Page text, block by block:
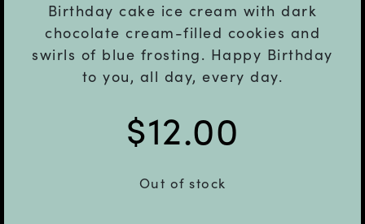
Birthday cake ice cream with dark
chocolate cream-filled cookies and
swirls of blue frosting. Happy Birthday
to you, all day, every day.
$12.00
Out of stock